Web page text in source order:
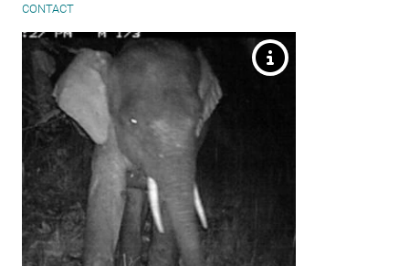
CONTACT